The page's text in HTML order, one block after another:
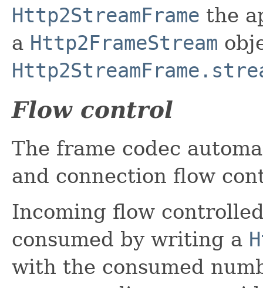
Http2StreamFrame the
a Http2FrameStream
Flow control
The frame codec
and connection flow
Incoming flow
consumed by writing a
with the consumed